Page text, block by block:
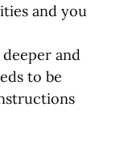
and you
and
to be